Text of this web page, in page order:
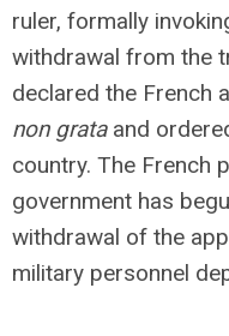
ruler, formally
withdrawal from the
declared the French
non grataand
country. The French
government has
withdrawal of the
military personnel